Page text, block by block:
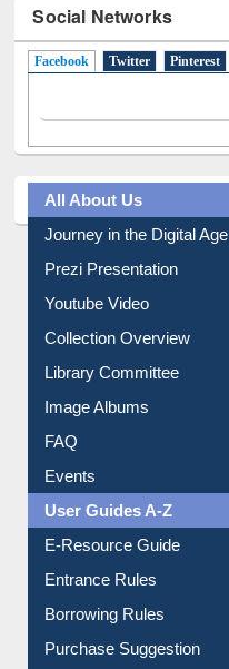
Social Networks
Facebook (active tab)
Twitter Pinterest
All About Us
Journey in the Digital Age
Prezi Presentation
Youtube Video
Collection Overview
Library Committee
Image Albums
FAQ
Events
User Guides A-Z
E-Resource Guide
Entrance Rules
Borrowing Rules
Purchase Suggestion